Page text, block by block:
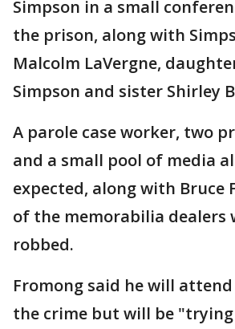
Simpson in a small
the prison, along with
Malcolm LaVergne,
Simpson and sister Shirley
A parole case worker, two
and a small pool of media
expected, along with Bruce
of the memorabilia dealers
robbed.
Fromong said he will
the crime but will be "trying